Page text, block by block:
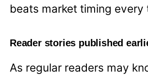
beats market timing every
Reader stories published
As regular readers may